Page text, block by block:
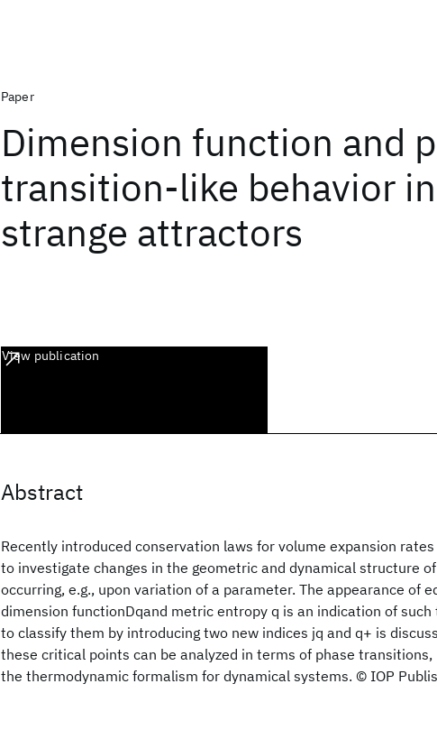
Paper
Dimension function and
transition-like behavior in
strange attractors
View publication
Abstract
Recently introduced conservation laws for volume expansion
to investigate changes in the geometric and dynamical structure
occurring, e.g., upon variation of a parameter. The appearance of
dimension functionDqand metric entropy q is an indication of
to classify them by introducing two new indices jq and q+ is
these critical points can be analyzed in terms of phase
the thermodynamic formalism for dynamical systems. © IOP